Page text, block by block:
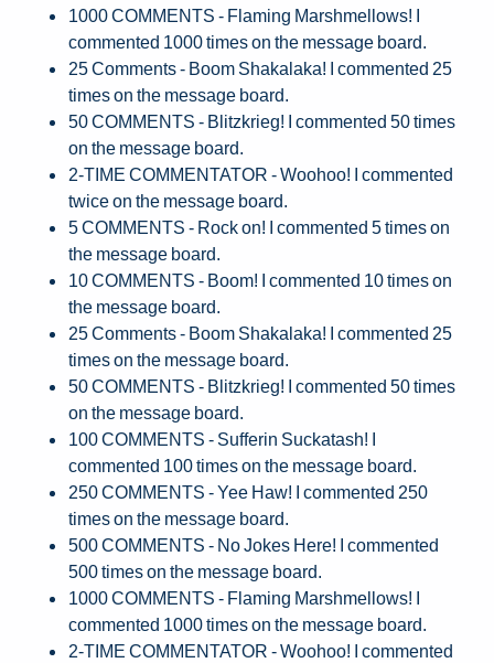
1000 COMMENTS - Flaming Marshmellows! I
commented 1000 times on the message board.
25 Comments - Boom Shakalaka! I commented 25
times on the message board.
50 COMMENTS - Blitzkrieg! I commented 50 times
on the message board.
2-TIME COMMENTATOR - Woohoo! I commented
twice on the message board.
5 COMMENTS - Rock on! I commented 5 times on
the message board.
10 COMMENTS - Boom! I commented 10 times on
the message board.
25 Comments - Boom Shakalaka! I commented 25
times on the message board.
50 COMMENTS - Blitzkrieg! I commented 50 times
on the message board.
100 COMMENTS - Sufferin Suckatash! I
commented 100 times on the message board.
250 COMMENTS - Yee Haw! I commented 250
times on the message board.
500 COMMENTS - No Jokes Here! I commented
500 times on the message board.
1000 COMMENTS - Flaming Marshmellows! I
commented 1000 times on the message board.
2-TIME COMMENTATOR - Woohoo! I commented